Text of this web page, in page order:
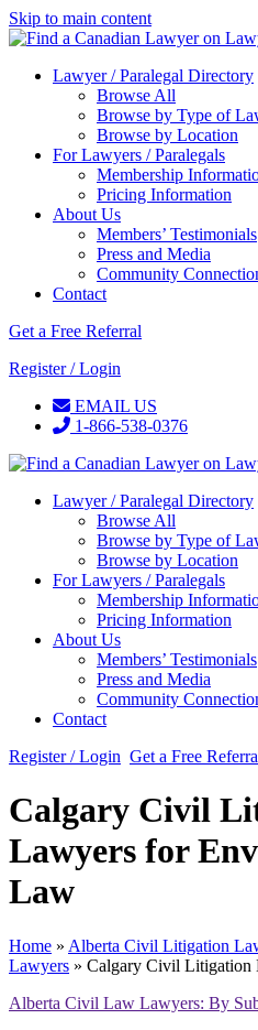
Skip to main content
Lawyer / Paralegal Directory
Browse All
Browse by Type of
Browse by Location
For Lawyers / Paralegals
Membership
Pricing Information
About Us
Members’ Testimonials
Press and Media
Community
Contact
Get a Free Referral
Register / Login
EMAIL US
1-866-538-0376
Lawyer / Paralegal Directory
Browse All
Browse by Type of
Browse by Location
For Lawyers / Paralegals
Membership
Pricing Information
About Us
Members’ Testimonials
Press and Media
Community
Contact
Register / Login Get a Free
Calgary Civil
Lawyers for
Law
Home » Alberta Civil Litigation
Lawyers » Calgary Civil Litigation
Alberta Civil Law Lawyers: By